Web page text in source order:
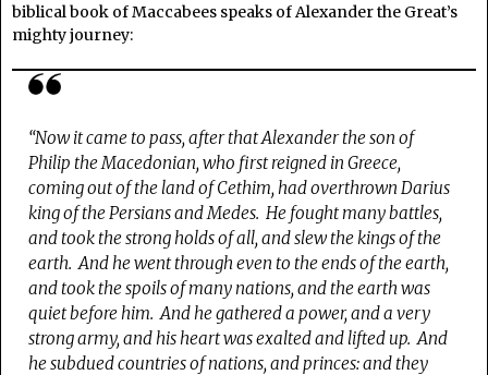
biblical book of Maccabees speaks of Alexander the Great’s
mighty journey:
“Now it came to pass, after that Alexander the son of
Philip the Macedonian, who first reigned in Greece,
coming out of the land of Cethim, had overthrown Darius
king of the Persians and Medes. He fought many battles,
and took the strong holds of all, and slew the kings of the
earth.And he went through even to the ends of the earth,
and took the spoils of many nations, and the earth was
quiet before him.And he gathered a power, and a very
strong army, and his heart was exalted and lifted up.And
he subdued countries of nations, and princes: and they